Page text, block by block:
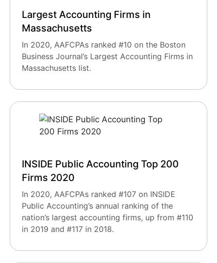
Largest Accounting Firms in
Massachusetts
In 2020, AAFCPAs ranked #10 on the Boston
Business Journal’s Largest Accounting Firms in
Massachusetts list.
INSIDE Public Accounting Top 200
Firms 2020
In 2020, AAFCPAs ranked #107 on INSIDE
Public Accounting’s annual ranking of the
nation’s largest accounting firms, up from #110
in 2019 and #117 in 2018.